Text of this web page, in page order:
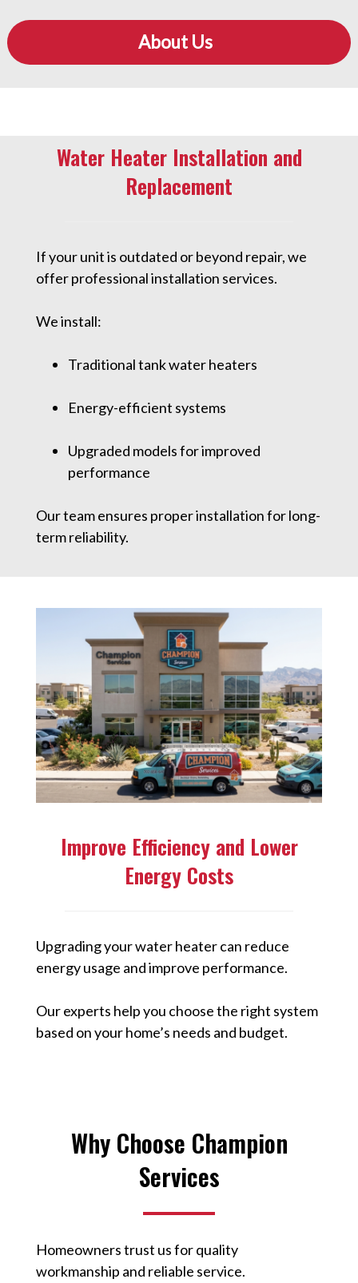
About Us
Water Heater Installation and
Replacement
If your unit is outdated or beyond repair, we
offer professional installation services.
We install:
Traditional tank water heaters
Energy-efficient systems
Upgraded models for improved
performance
Our team ensures proper installation for long-
term reliability.
Improve Efficiency and Lower
Energy Costs
Upgrading your water heater can reduce
energy usage and improve performance.
Our experts help you choose the right system
based on your home’s needs and budget.
Why Choose Champion
Services
Homeowners trust us for quality
workmanship and reliable service.